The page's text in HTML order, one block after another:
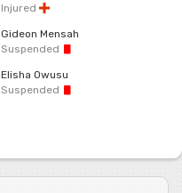
Injured
Gideon Mensah
Suspended
Elisha Owusu
Suspended